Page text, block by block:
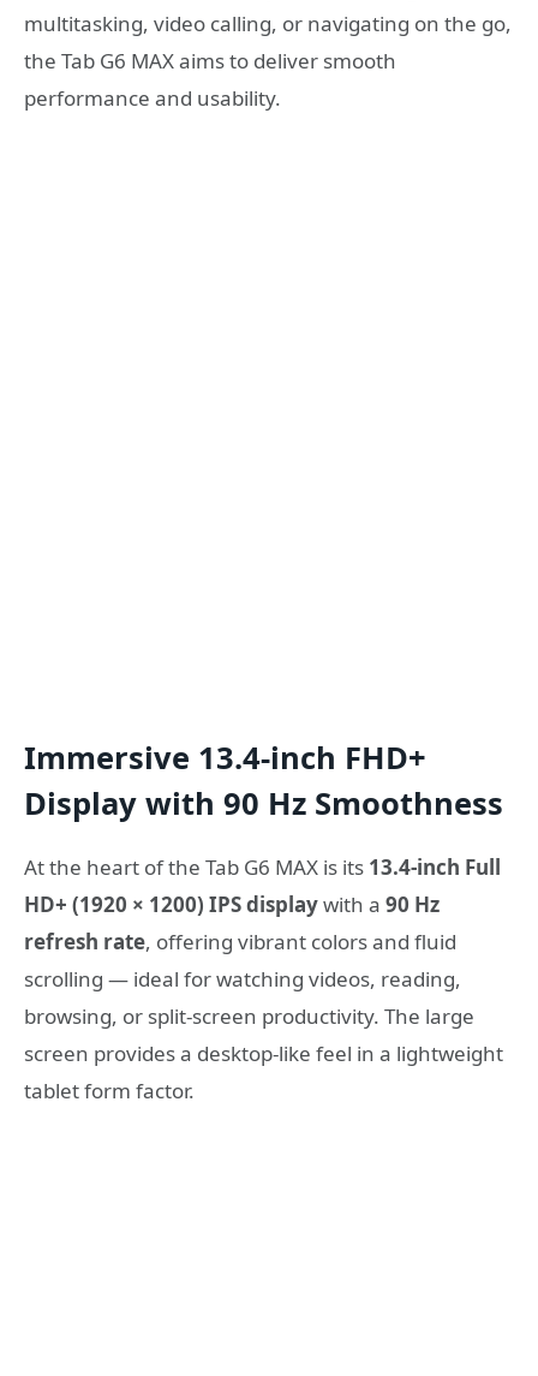
multitasking, video calling, or navigating on the go,
the Tab G6 MAX aims to deliver smooth
performance and usability.
Immersive 13.4-inch FHD+
Display with 90 Hz Smoothness
At the heart of the Tab G6 MAX is its 13.4-inch Full
HD+ (1920 × 1200) IPS displaywith a 90 Hz
refresh rate, offering vibrant colors and fluid
scrolling — ideal for watching videos, reading,
browsing, or split-screen productivity. The large
screen provides a desktop-like feel in a lightweight
tablet form factor.